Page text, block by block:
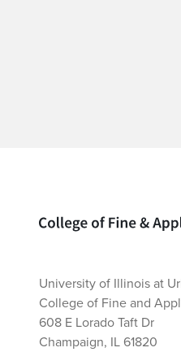
Home page
University of Illinois at
College of Fine and
608 E Lorado Taft Dr
Champaign, IL 61820